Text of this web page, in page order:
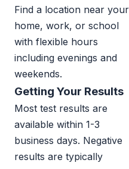
Find a location near your
home, work, or school
with flexible hours
including evenings and
weekends.
Getting Your Results
Most test results are
available within 1-3
business days. Negative
results are typically